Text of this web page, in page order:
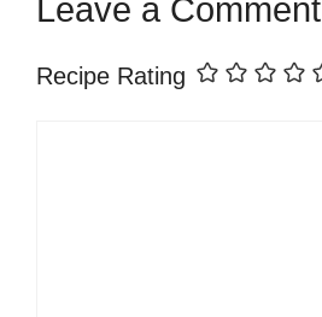
Leave a Comment
Recipe Rating